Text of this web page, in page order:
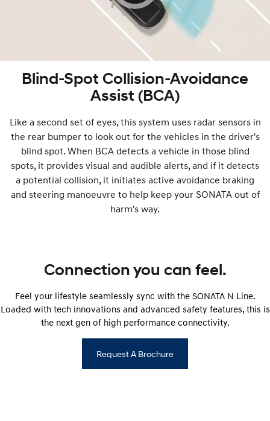
Blind-Spot Collision-Avoidance
Assist (BCA)
Like a second set of eyes, this system uses radar sensors in
the rear bumper to look out for the vehicles in the driver's
blind spot. When BCA detects a vehicle in those blind
spots, it provides visual and audible alerts, and if it detects
a potential collision, it initiates active avoidance braking
and steering manoeuvre to help keep your SONATA out of
harm's way.
Connection you can feel.
Feel your lifestyle seamlessly sync with the SONATA N Line.
Loaded with tech innovations and advanced safety features, this is
the next gen of high performance connectivity.
Request A Brochure